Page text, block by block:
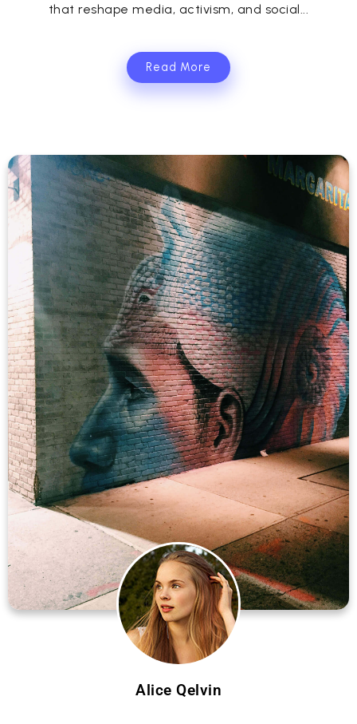
that reshape media, activism, and social...
Read More
Alice Qelvin